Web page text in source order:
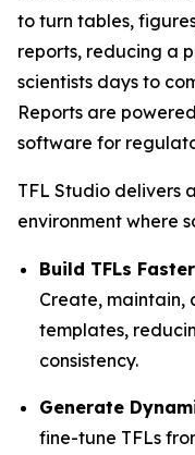
to turn tables,
reports, reducing a
scientists days to
Reports are
software for
TFL Studio delivers
environment where
Build TFLs
Create, maintain,
templates,
consistency.
Generate
fine-tune TFLs